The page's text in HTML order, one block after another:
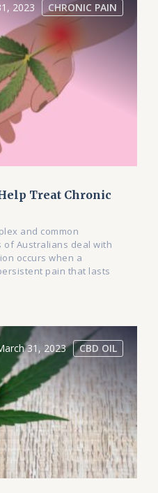
2023 CHRONIC PAIN
Treat Chronic
and common
of Australians deal with
occurs when a
pain that lasts
31, 2023 CBD OIL